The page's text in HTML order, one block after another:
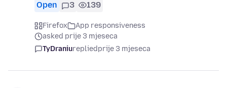
Open 3 139
Firefox
App responsiveness
asked prije 3 mjeseca
TyDraniurepliedprije 3 mjeseca